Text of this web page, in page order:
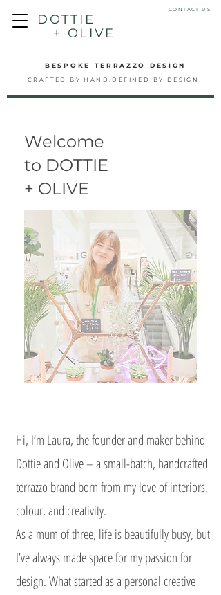
DOTTIE
+ OLIVE
BESPOKE TERRAZZO DESIGN
CRAFTED BY HAND.DEFINED BY DESIGN
CONTACT US
Welcome
to DOTTIE
+ OLIVE
Hi, I’m Laura, the founder and maker behind
Dottie and Olive – a small-batch, handcrafted
terrazzo brand born from my love of interiors,
colour, and creativity.
As a mum of three, life is beautifully busy, but
I’ve always made space for my passion for
design. What started as a personal creative